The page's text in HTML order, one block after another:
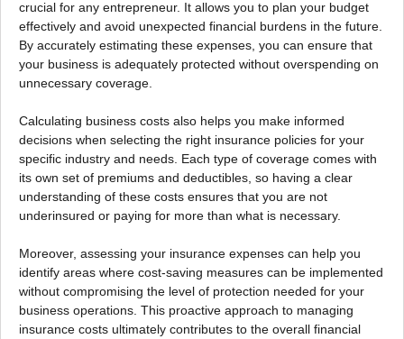
crucial for any entrepreneur. It allows you to plan your budget
effectively and avoid unexpected financial burdens in the future.
By accurately estimating these expenses, you can ensure that
your business is adequately protected without overspending on
unnecessary coverage.
Calculating business costs also helps you make informed
decisions when selecting the right insurance policies for your
specific industry and needs. Each type of coverage comes with
its own set of premiums and deductibles, so having a clear
understanding of these costs ensures that you are not
underinsured or paying for more than what is necessary.
Moreover, assessing your insurance expenses can help you
identify areas where cost-saving measures can be implemented
without compromising the level of protection needed for your
business operations. This proactive approach to managing
insurance costs ultimately contributes to the overall financial